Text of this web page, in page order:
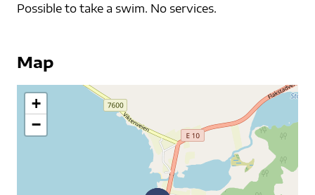
Possible to take a swim. No services.
Map
+
−